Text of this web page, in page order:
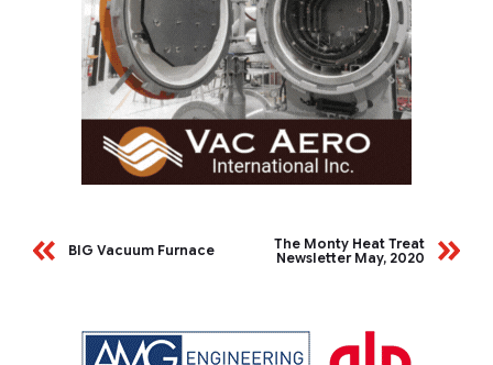
BIG Vacuum Furnace
The Monty Heat Treat
Newsletter May, 2020